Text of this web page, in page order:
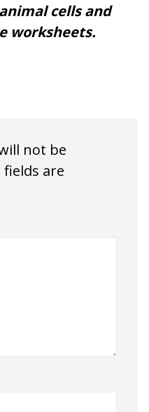
cells and
worksheets.
not be
fields are